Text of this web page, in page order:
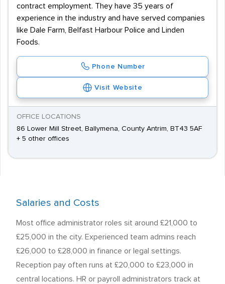
contract employment. They have 35 years of
experience in the industry and have served companies
like Dale Farm, Belfast Harbour Police and Linden
Foods.
Phone Number
Visit Website
OFFICE LOCATIONS
86 Lower Mill Street, Ballymena, County Antrim, BT43 5AF
+ 5 other offices
Salaries and Costs
Most office administrator roles sit around £21,000 to
£25,000 in the city. Experienced team admins reach
£26,000 to £28,000 in finance or legal settings.
Reception pay often runs at £20,000 to £23,000 in
central locations. HR or payroll administrators track at